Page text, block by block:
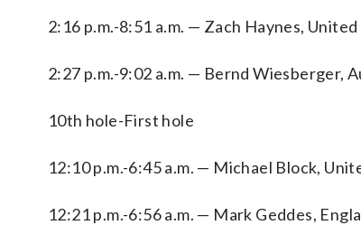
2:16 p.m.-8:51 a.m. — Zach Haynes,
2:27 p.m.-9:02 a.m. — Bernd Wiesberger,
10th hole-First hole
12:10 p.m.-6:45 a.m. — Michael Block,
12:21 p.m.-6:56 a.m. — Mark Geddes,